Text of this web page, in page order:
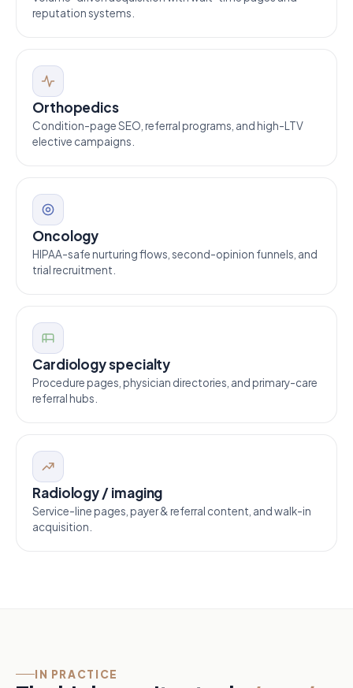
reputation systems.
Orthopedics
Condition-page SEO, referral programs, and high-LTV
elective campaigns.
Oncology
HIPAA-safe nurturing flows, second-opinion funnels, and
trial recruitment.
Cardiology specialty
Procedure pages, physician directories, and primary-care
referral hubs.
Radiology / imaging
Service-line pages, payer & referral content, and walk-in
acquisition.
IN PRACTICE
Wait-time pages